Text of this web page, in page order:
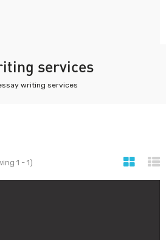
services
writing services
1 - 1)